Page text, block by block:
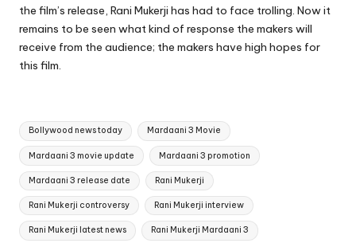
the film’s release, Rani Mukerji has had to face trolling. Now it
remains to be seen what kind of response the makers will
receive from the audience; the makers have high hopes for
this film.
Tags:
Bollywood news today Mardaani 3 Movie
Mardaani 3 movie update Mardaani 3 promotion
Mardaani 3 release date Rani Mukerji
Rani Mukerji controversy Rani Mukerji interview
Rani Mukerji latest news Rani Mukerji Mardaani 3